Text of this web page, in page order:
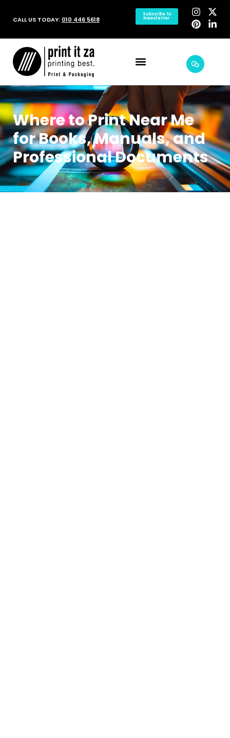
CALL US TODAY: 010 446 5618
Subscribe to
Newsletter
Where to Print Near Me
for Books, Manuals, and
Professional Documents